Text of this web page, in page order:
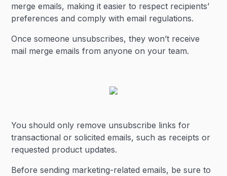
merge emails, making it easier to respect recipients’
preferences and comply with email regulations.
Once someone unsubscribes, they won’t receive
mail merge emails from anyone on your team.
You should only remove unsubscribe links for
transactional or solicited emails, such as receipts or
requested product updates.
Before sending marketing-related emails, be sure to